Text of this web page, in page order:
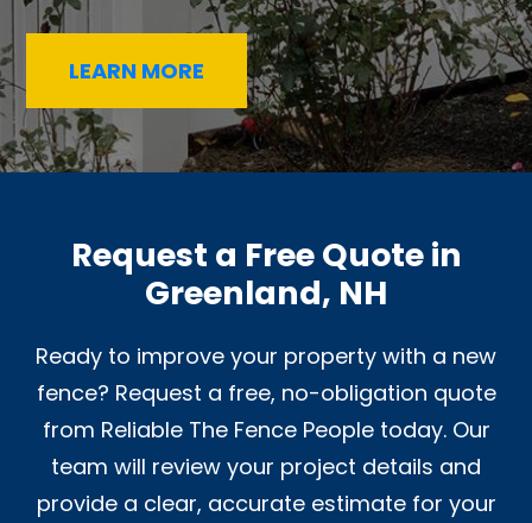
LEARN MORE
Request a Free Quote in
Greenland, NH
Ready to improve your property with a new
fence? Request a free, no-obligation quote
from Reliable The Fence People today. Our
team will review your project details and
provide a clear, accurate estimate for your